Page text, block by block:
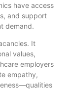
have access
and support
demand.
It
values,
employers
empathy,